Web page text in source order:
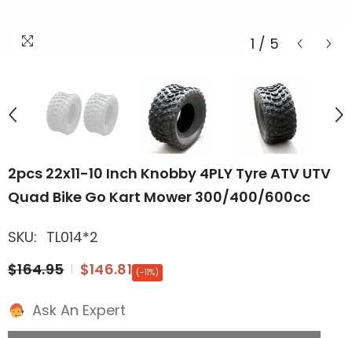
1 / 5
2pcs 22x11-10 Inch Knobby 4PLY Tyre ATV UTV
Quad Bike Go Kart Mower 300/400/600cc
SKU: TL014*2
$164.95
$146.81 (-11%)
Ask An Expert